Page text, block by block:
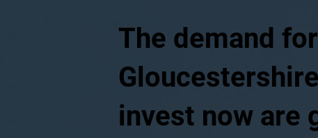
The demand
invest now are